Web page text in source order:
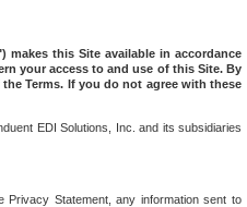
makes this Site available in accordance
your access to and use of this Site. By
Terms. If you do not agree with these
EDI Solutions, Inc. and its subsidiaries
Privacy Statement, any information sent to